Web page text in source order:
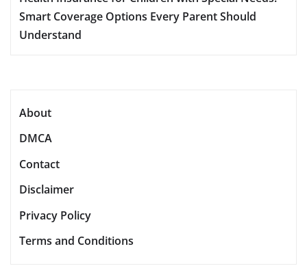
Smart Coverage Options Every Parent Should
Understand
About
DMCA
Contact
Disclaimer
Privacy Policy
Terms and Conditions